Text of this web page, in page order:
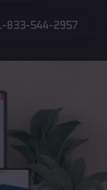
833-544-2957